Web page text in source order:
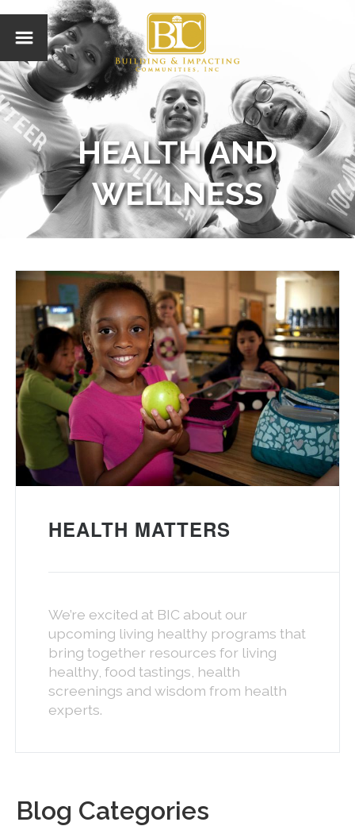
HEALTH AND
WELLNESS
HEALTH MATTERS
We’re excited at BIC about our
upcoming living healthy programs that
bring together resources for living
healthy, food tastings, health
screenings and wisdom from health
experts.
Blog Categories